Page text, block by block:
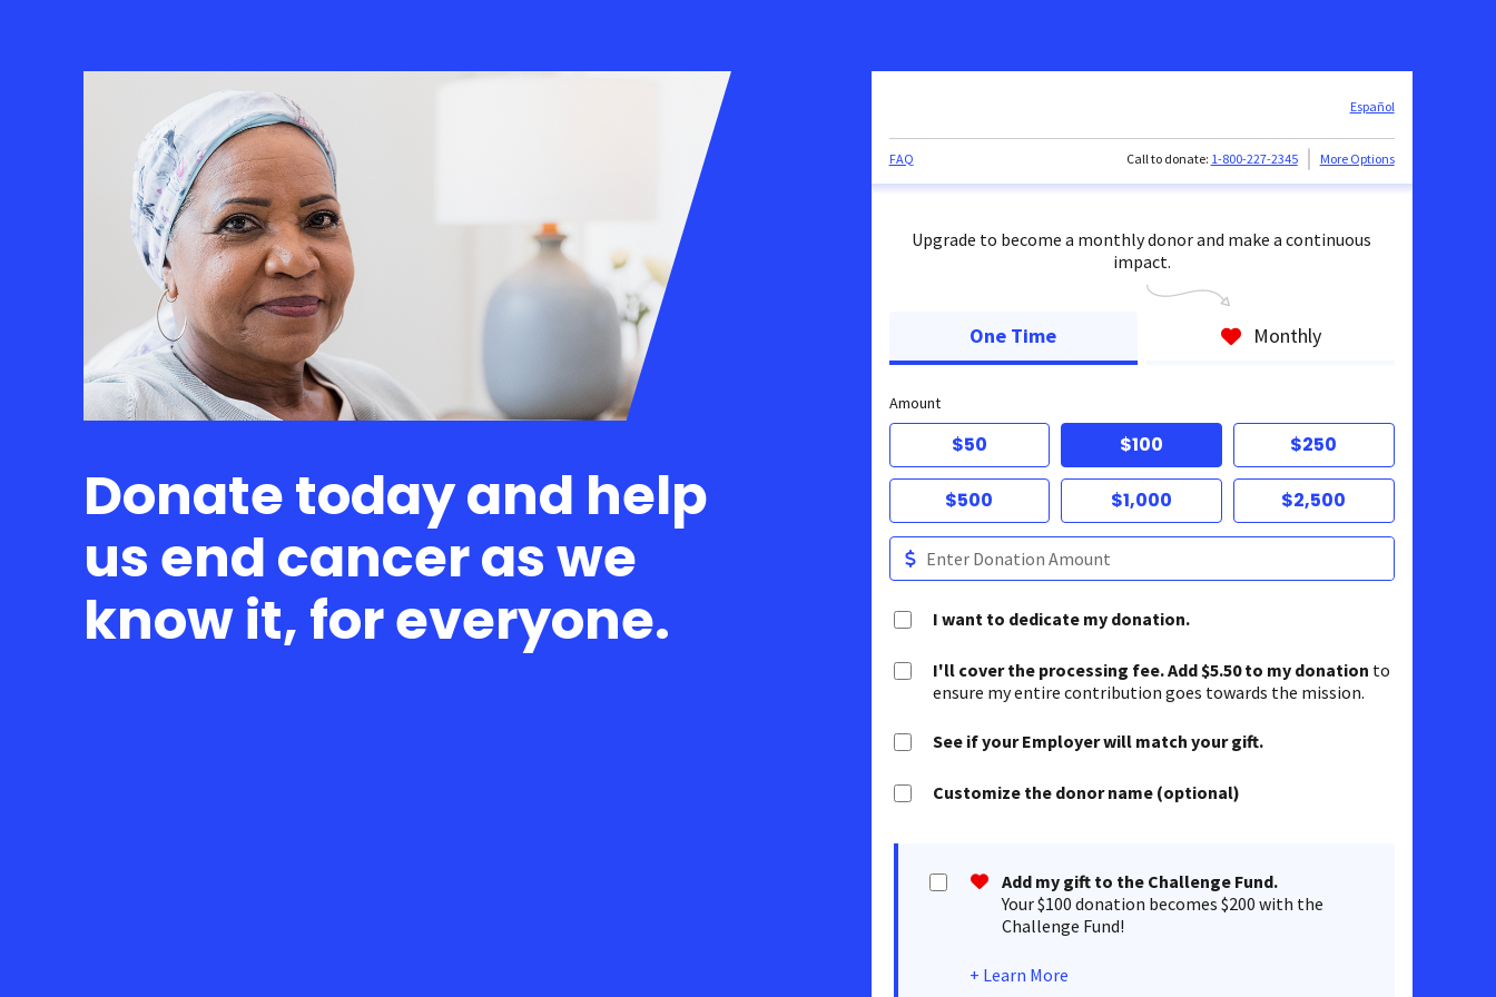
Donate today and help
us end cancer as we
know it, for everyone.
Español
FAQ Call to donate: 1-800-227-2345 More Options
Upgrade to become a monthly donor and make a continuous
impact.
One Time Monthly
Amount
$50 $100 $250
$500 $1,000 $2,500
I want to dedicate my donation.
I'll cover the processing fee. Add $5.50 to my donation to
ensure my entire contribution goes towards the mission.
See if your Employer will match your gift.
Customize the donor name (optional)
Add my gift to the Challenge Fund.
Your $100 donation becomes $200 with the
Challenge Fund!
+ Learn More